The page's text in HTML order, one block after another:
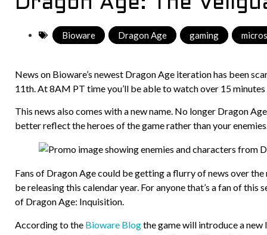
Bioware Dragon Age gaming
News on Bioware’s newest Dragon Age iteration has been
11th. At 8AM PT time you’ll be able to watch over 15
This news also comes with a new name. No longer Dragon
better reflect the heroes of the game rather than your
Fans of Dragon Age could be getting a flurry of news over
be releasing this calendar year. For anyone that’s a fan of this
of Dragon Age: Inquisition.
According to the Bioware Blogthe game will introduce a